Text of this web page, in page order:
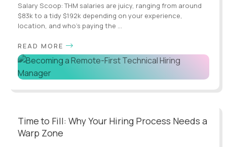
Salary Scoop: THM salaries are juicy, ranging from around
$83k to a tidy $192k depending on your experience,
location, and who's paying the ...
READ MORE
Time to Fill: Why Your Hiring Process Needs a
Warp Zone